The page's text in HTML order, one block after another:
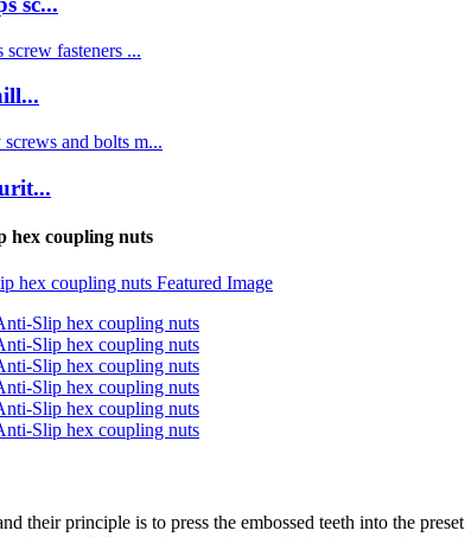
hex coupling nuts
their principle is to press the embossed teeth into the